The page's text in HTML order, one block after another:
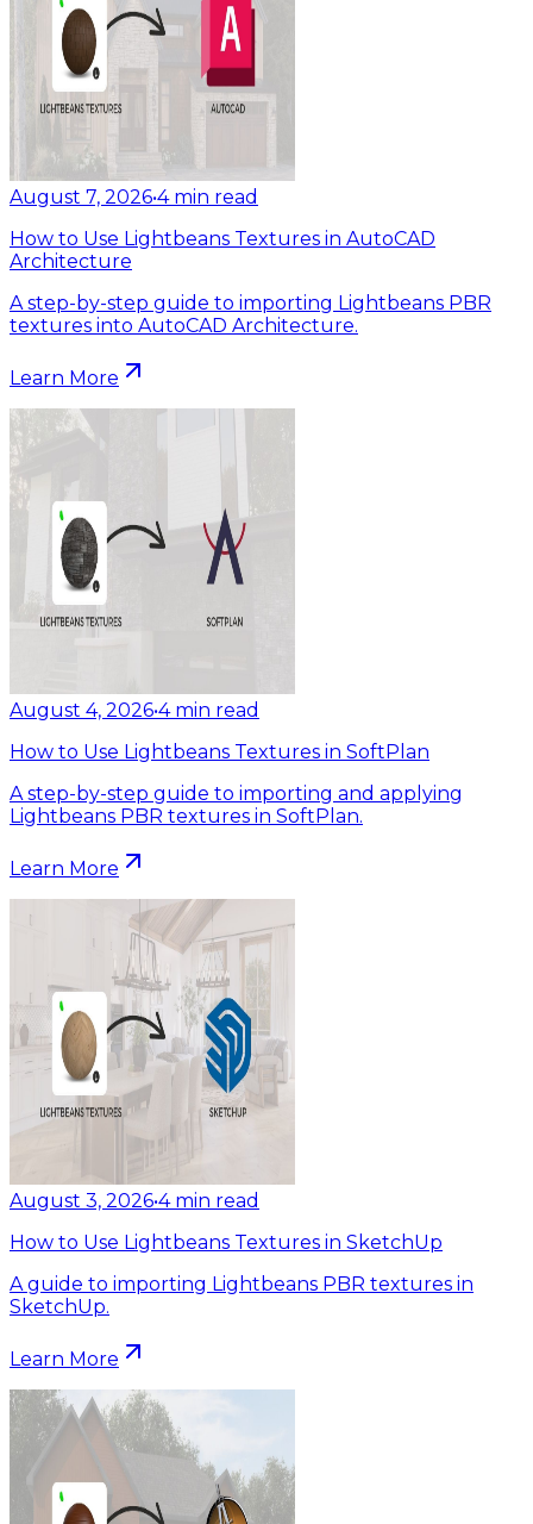
August 7, 2026•4 min read
How to Use Lightbeans Textures in AutoCAD
Architecture
A step-by-step guide to importing Lightbeans PBR
textures into AutoCAD Architecture.
Learn More
August 4, 2026•4 min read
How to Use Lightbeans Textures in SoftPlan
A step-by-step guide to importing and applying
Lightbeans PBR textures in SoftPlan.
Learn More
August 3, 2026•4 min read
How to Use Lightbeans Textures in SketchUp
A guide to importing Lightbeans PBR textures in
SketchUp.
Learn More